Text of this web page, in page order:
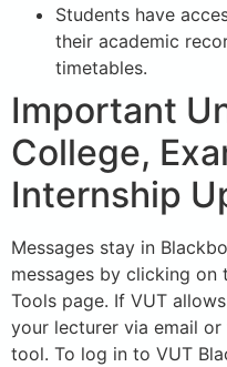
Students have
their academic
timetables.
Important
College,
Internship
Messages stay in
messages by clicking on
Tools page. If VUT
your lecturer via email
tool. To log in to VUT